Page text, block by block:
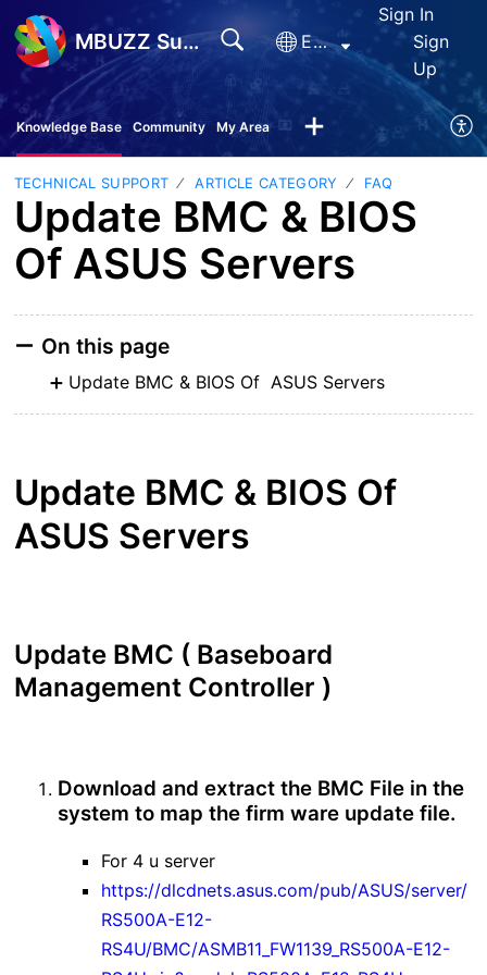
MBUZZ Support English
Sign In
Sign
Up
Knowledge Base Community My Area
TECHNICAL SUPPORT ARTICLE CATEGORY FAQ
Update BMC & BIOS
Of ASUS Servers
On this page
Update BMC & BIOS Of ASUS Servers
Update BMC & BIOS Of
ASUS Servers
Update BMC ( Baseboard
Management Controller )
Download and extract the BMC File in the
system to map the firm ware update file.
For 4 u server
https://dlcdnets.asus.com/pub/ASUS/server/
RS500A-E12-
RS4U/BMC/ASMB11_FW1139_RS500A-E12-